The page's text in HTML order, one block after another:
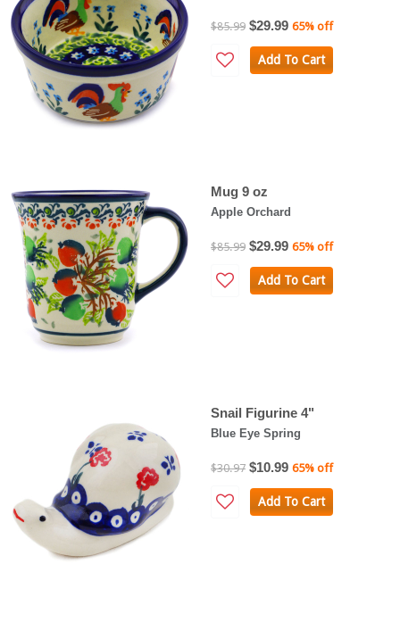
$85.99 $29.99 65% off
Add To Cart
Mug 9 oz
Apple Orchard
$85.99 $29.99 65% off
Add To Cart
Snail Figurine 4"
Blue Eye Spring
$30.97 $10.99 65% off
Add To Cart